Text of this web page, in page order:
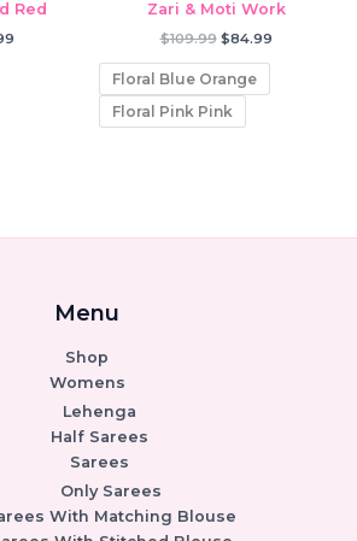
Red
Current
Zari & Moti Work
$109.99 Original
$109.99.
$84.99Current
Floral Blue Orange
Floral Pink Pink
Menu
Shop
Womens
Lehenga
Half Sarees
Sarees
Only Sarees
With Matching Blouse